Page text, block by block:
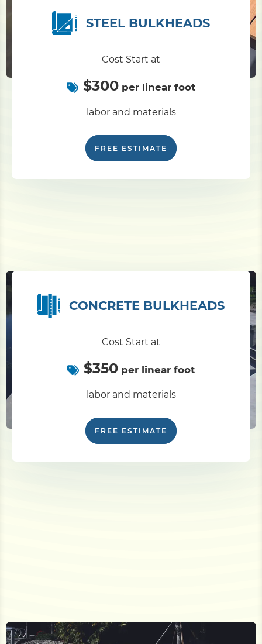
STEEL BULKHEADS
Cost Start at
$300 per linear foot
labor and materials
FREE ESTIMATE
CONCRETE BULKHEADS
Cost Start at
$350 per linear foot
labor and materials
FREE ESTIMATE